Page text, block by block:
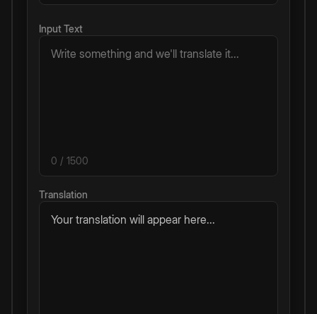
Input Text
0 / 1500
Translation
Your translation will appear here...